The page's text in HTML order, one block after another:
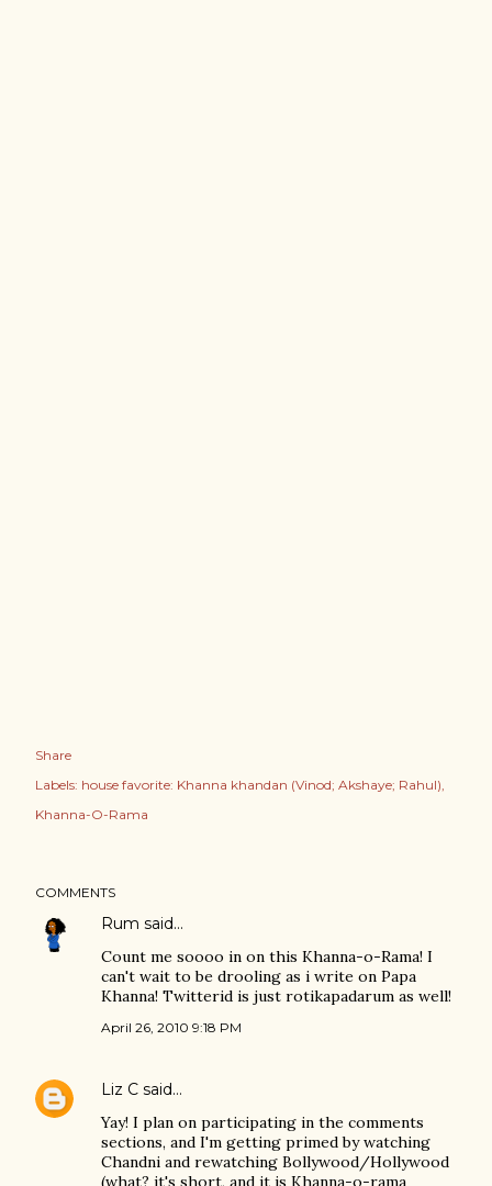
Share
Labels: house favorite: Khanna khandan (Vinod; Akshaye; Rahul)
Khanna-O-Rama
COMMENTS
Rum said…
Count me soooo in on this Khanna-o-Rama! I
can't wait to be drooling as i write on Papa
Khanna! Twitterid is just rotikapadarum as well!
April 26, 2010 9:18 PM
Liz C said…
Yay! I plan on participating in the comments
sections, and I'm getting primed by watching
Chandni and rewatching Bollywood/Hollywood
(what? it's short, and it is Khanna-o-rama